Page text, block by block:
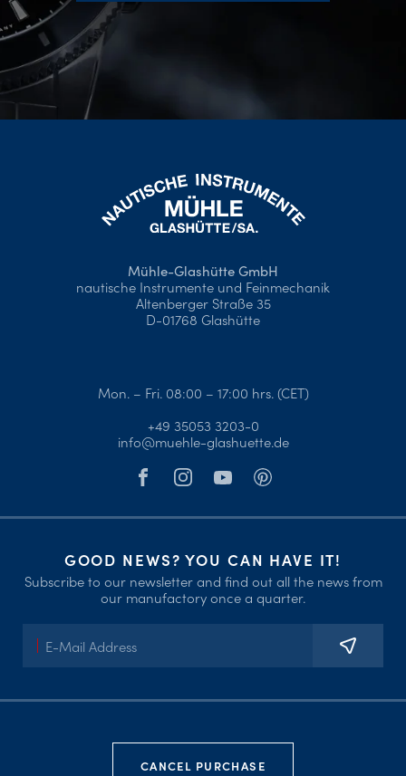
Mon. – Fri. 08:00 – 17:00 hrs. (CET)
+49 35053 3203-0
info@muehle-glashuette.de
Mühle-Glashütte GmbH
nautische Instrumente und Feinmechanik
Altenberger Straße 35
D-01768 Glashütte
GOOD NEWS? YOU CAN HAVE IT!
Subscribe to our newsletter and find out all the news from
our manufactory once a quarter.
CANCEL PURCHASE